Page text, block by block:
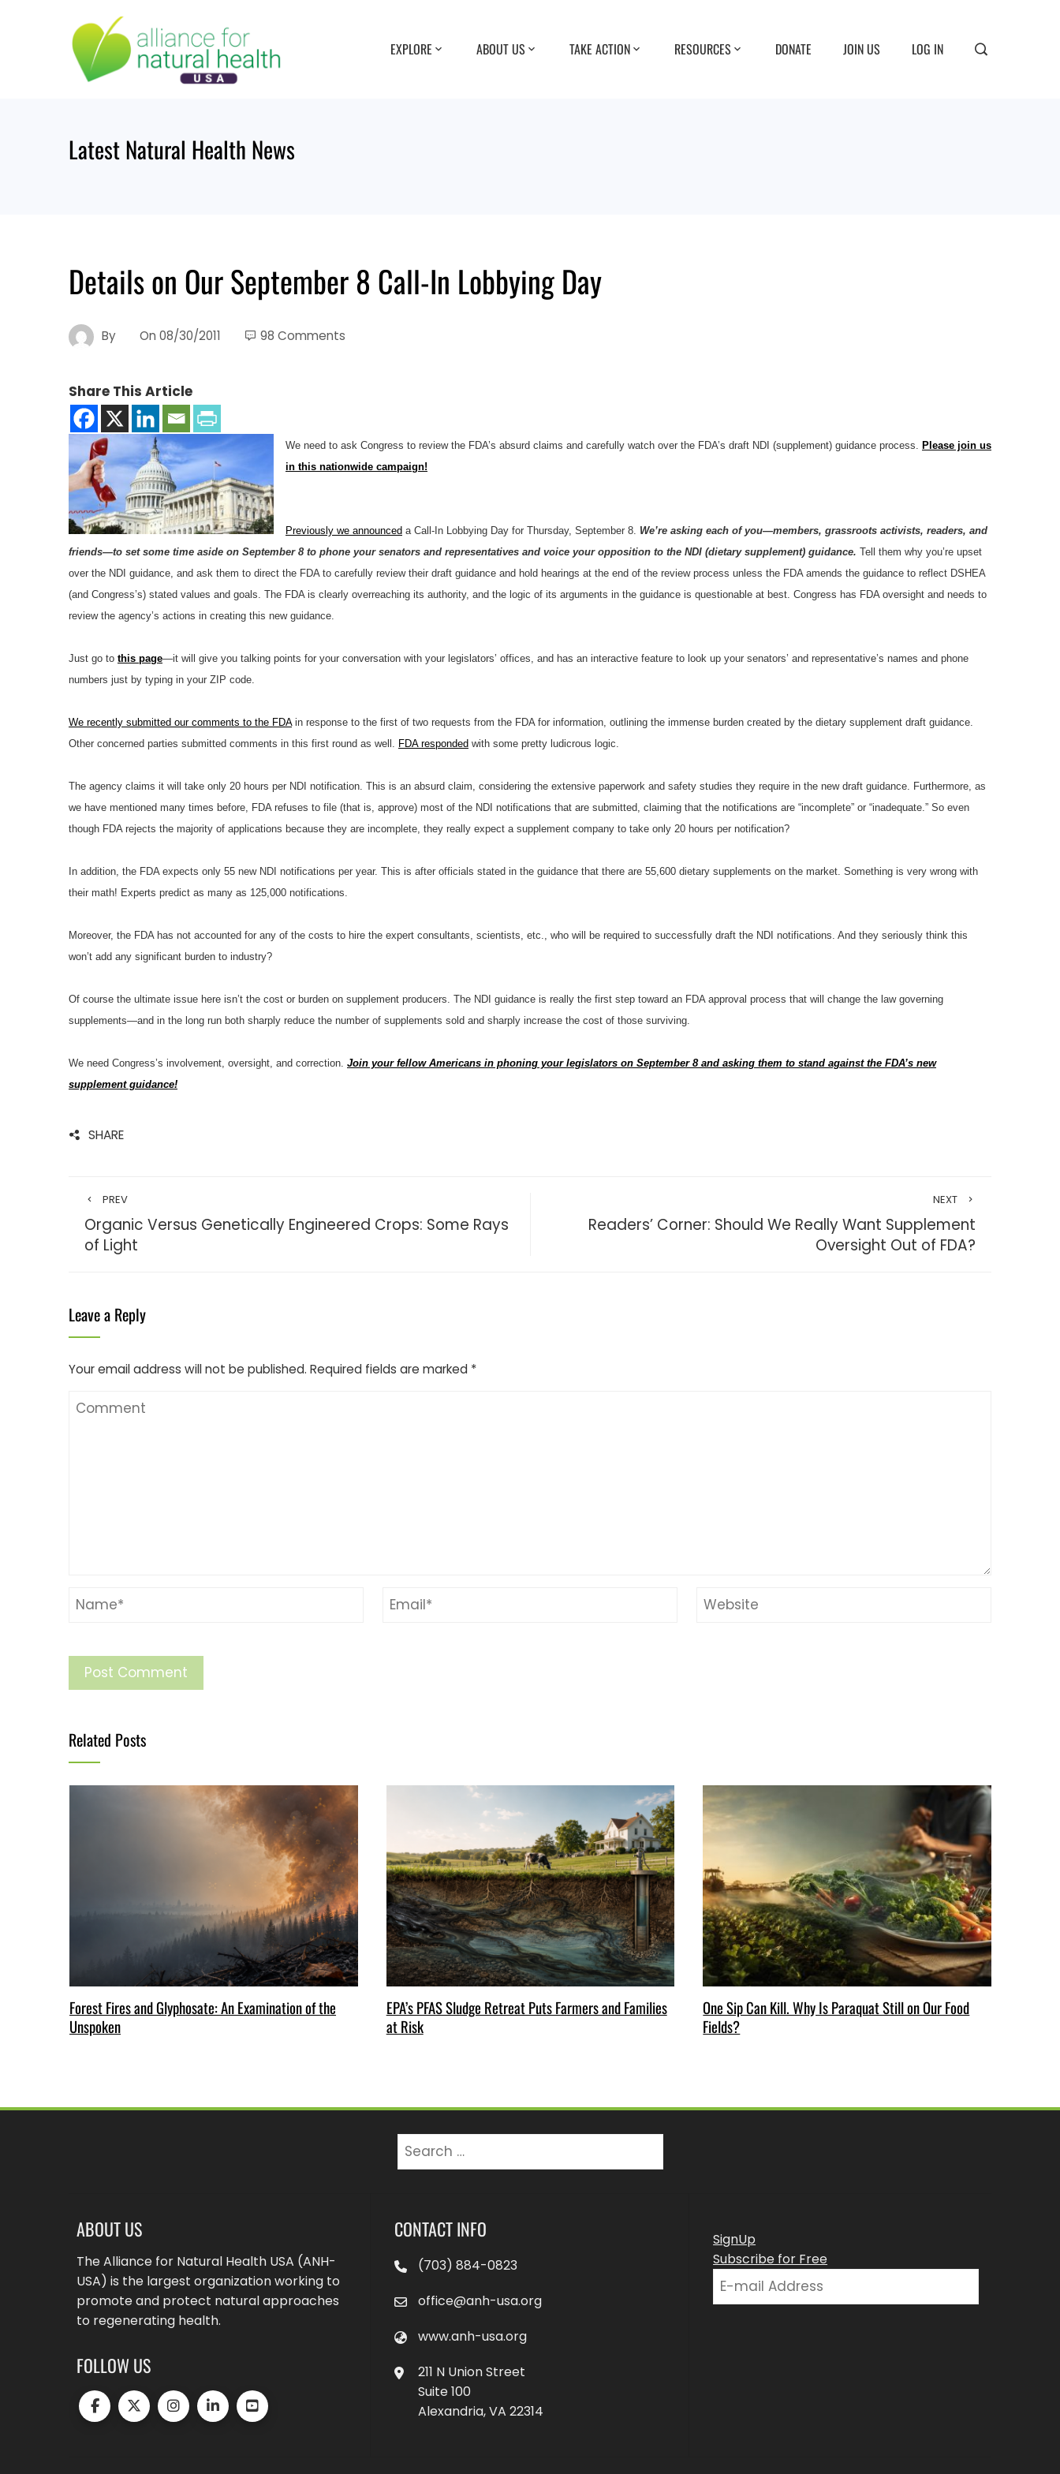
EXPLORE ABOUT US TAKE ACTION RESOURCES DONATE JOIN US LOG IN
Latest Natural Health News
Details on Our September 8 Call-In Lobbying Day
By On 08/30/2011 98 Comments
Share This Article
We need to ask Congress to review the FDA’s absurd claims and carefully watch over the FDA’s draft NDI (supplement) guidance process. Please join us
in this nationwide campaign!
Previously we announced a Call-In Lobbying Day for Thursday, September 8. We’re asking each of you—members, grassroots activists, readers, and
friends—to set some time aside on September 8 to phone your senators and representatives and voice your opposition to the NDI (dietary supplement) guidance. Tell them why you’re upset
over the NDI guidance, and ask them to direct the FDA to carefully review their draft guidance and hold hearings at the end of the review process unless the FDA amends the guidance to reflect DSHEA
(and Congress’s) stated values and goals. The FDA is clearly overreaching its authority, and the logic of its arguments in the guidance is questionable at best. Congress has FDA oversight and needs to
review the agency’s actions in creating this new guidance.
Just go to this page—it will give you talking points for your conversation with your legislators’ offices, and has an interactive feature to look up your senators’ and representative’s names and phone
numbers just by typing in your ZIP code.
We recently submitted our comments to the FDAin response to the first of two requests from the FDA for information, outlining the immense burden created by the dietary supplement draft guidance.
Other concerned parties submitted comments in this first round as well. FDA responded with some pretty ludicrous logic.
The agency claims it will take only 20 hours per NDI notification. This is an absurd claim, considering the extensive paperwork and safety studies they require in the new draft guidance. Furthermore, as
we have mentioned many times before, FDA refuses to file (that is, approve) most of the NDI notifications that are submitted, claiming that the notifications are “incomplete” or “inadequate.” So even
though FDA rejects the majority of applications because they are incomplete, they really expect a supplement company to take only 20 hours per notification?
In addition, the FDA expects only 55 new NDI notifications per year. This is after officials stated in the guidance that there are 55,600 dietary supplements on the market. Something is very wrong with
their math! Experts predict as many as 125,000 notifications.
Moreover, the FDA has not accounted for any of the costs to hire the expert consultants, scientists, etc., who will be required to successfully draft the NDI notifications. And they seriously think this
won’t add any significant burden to industry?
Of course the ultimate issue here isn’t the cost or burden on supplement producers. The NDI guidance is really the first step toward an FDA approval process that will change the law governing
supplements—and in the long run both sharply reduce the number of supplements sold and sharply increase the cost of those surviving.
We need Congress’s involvement, oversight, and correction. Join your fellow Americans in phoning your legislators on September 8 and asking them to stand against the FDA’s new
supplement guidance!
SHARE
PREV
Organic Versus Genetically Engineered Crops: Some Rays
of Light
NEXT
Readers’ Corner: Should We Really Want Supplement
Oversight Out of FDA?
Leave a Reply
Your email address will not be published. Required fields are marked *
Related Posts
Forest Fires and Glyphosate: An Examination of the
Unspoken
EPA’s PFAS Sludge Retreat Puts Farmers and Families
at Risk
One Sip Can Kill. Why Is Paraquat Still on Our Food
Fields?
Search
ABOUT US
The Alliance for Natural Health USA (ANH-
USA) is the largest organization working to
promote and protect natural approaches
to regenerating health.
FOLLOW US
CONTACT INFO
(703) 884-0823
office@anh-usa.org
www.anh-usa.org
211 N Union Street
Suite 100
Alexandria, VA 22314
SignUp
Subscribe for Free